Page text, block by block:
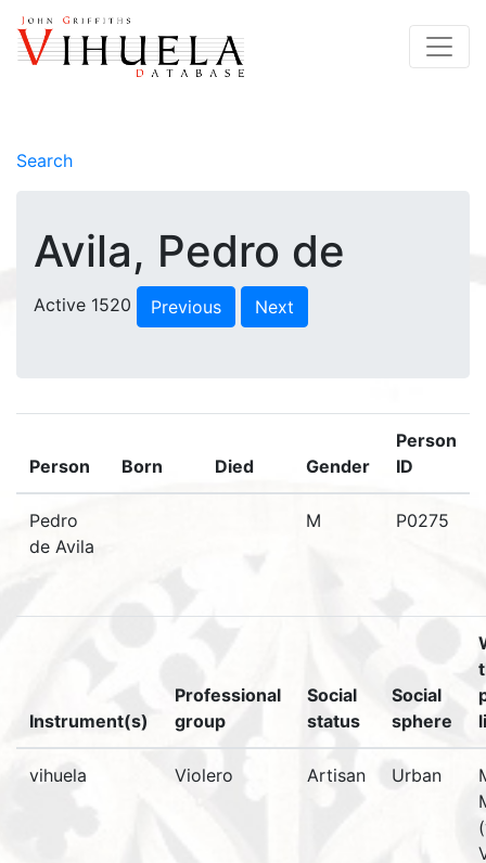
Search
Avila, Pedro de
Active 1520 Previous Next
Person Born Died Gender
Person
ID
Pedro
de Avila
M P0275
Instrument(s)
Professional
group
Social
status
Social
sphere
vihuela Violero Artisan Urban